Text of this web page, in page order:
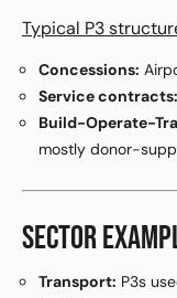
Typical P3
Concessions:
Service contracts:
Build-Operate-
mostly donor-
SECTOR
Transport: P3s